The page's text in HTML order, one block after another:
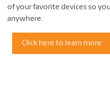
of your favorite devices so
anywhere.
Click here to learn more